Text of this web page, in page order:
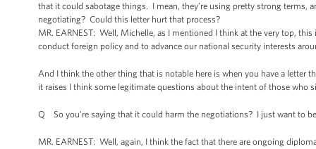
that it could sabotage things. I mean, they’re using pretty strong terms,
negotiating? Could this letter hurt that process?
MR. EARNEST: Well, Michelle, as I mentioned I think at the very top,
conduct foreign policy and to advance our national security interests
And I think the other thing that is notable here is when you have a letter
it raises I think some legitimate questions about the intent of those who
Q So you’re saying that it could harm the negotiations? I just want to
MR. EARNEST: Well, again, I think the fact that there are ongoing